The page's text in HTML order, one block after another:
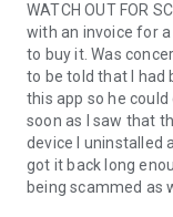
3. You will see a
remote partner.
4. When you
begin.
WATCH OUT FOR
with an invoice for a
to buy it. Was
to be told that I had
this app so he
soon as I saw that
device I uninstalled
got it back long
being scammed as